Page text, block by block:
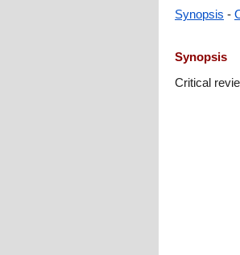
Synopsis -
Synopsis
Critical